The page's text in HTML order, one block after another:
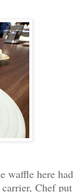
waffle here had
Chef put